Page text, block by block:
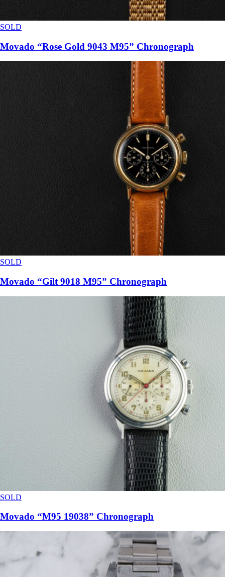
SOLD
Movado “Rose Gold 9043 M95” Chronograph
SOLD
Movado “Gilt 9018 M95” Chronograph
SOLD
Movado “M95 19038” Chronograph